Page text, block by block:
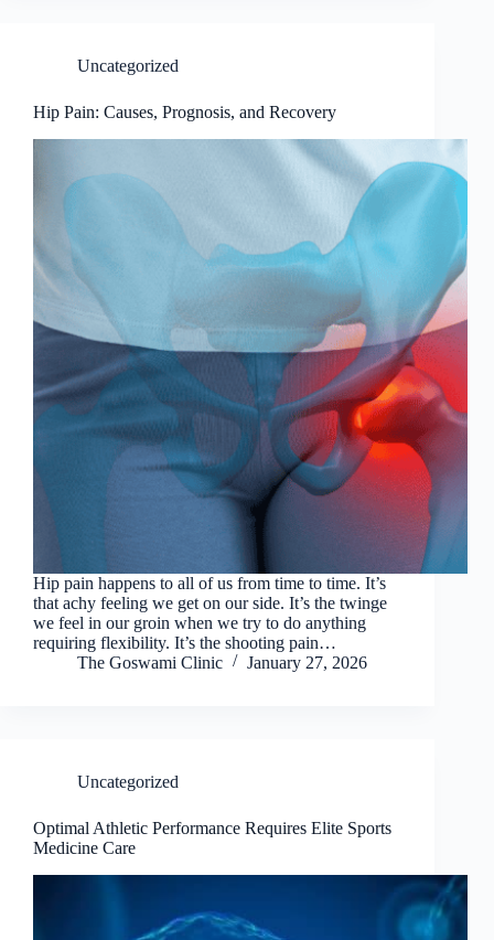
Uncategorized
Hip Pain: Causes, Prognosis, and Recovery
Hip pain happens to all of us from time to time. It’s
that achy feeling we get on our side. It’s the twinge
we feel in our groin when we try to do anything
requiring flexibility. It’s the shooting pain…
The Goswami Clinic
January 27, 2026
Uncategorized
Optimal Athletic Performance Requires Elite Sports
Medicine Care